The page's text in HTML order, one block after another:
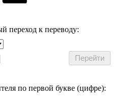
переход к переводу:
по первой букве (цифре):